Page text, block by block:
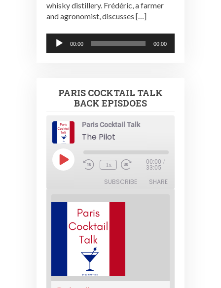
whisky distillery. Frédéric, a farmer
and agronomist, discusses […]
Audio
Player
00:00 00:00
PARIS COCKTAIL TALK
BACK EPISDOES
Paris Cocktail Talk
The Pilot
Play
Episode 1x 00:00 /
33:05
SUBSCRIBE SHARE